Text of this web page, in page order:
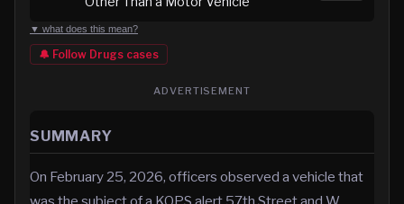
▼ what does this mean?
🔔 Follow Drugs cases
ADVERTISEMENT
SUMMARY
On February 25, 2026, officers observed a vehicle that